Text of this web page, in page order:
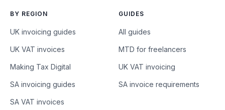
BY REGION
UK invoicing guides
UK VAT invoices
Making Tax Digital
SA invoicing guides
SA VAT invoices
GUIDES
All guides
MTD for freelancers
UK VAT invoicing
SA invoice requirements